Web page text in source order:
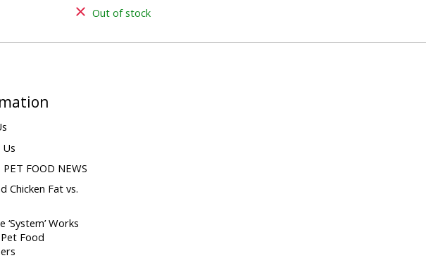
Out of stock
PET FOOD NEWS
Chicken Fat vs.
‘System’ Works
Food